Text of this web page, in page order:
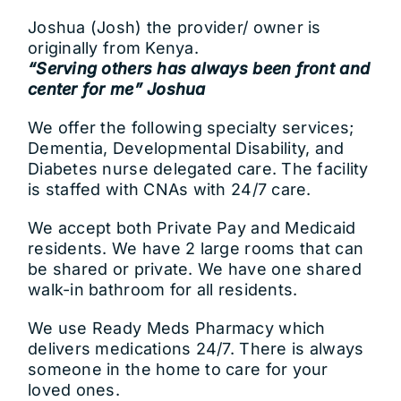
Joshua (Josh) the provider/ owner is
originally from Kenya.
“Serving others has always been front and
center for me” Joshua
We offer the following specialty services;
Dementia, Developmental Disability, and
Diabetes nurse delegated care. The facility
is staffed with CNAs with 24/7 care.
We accept both Private Pay and Medicaid
residents. We have 2 large rooms that can
be shared or private. We have one shared
walk-in bathroom for all residents.
We use Ready Meds Pharmacy which
delivers medications 24/7. There is always
someone in the home to care for your
loved ones.